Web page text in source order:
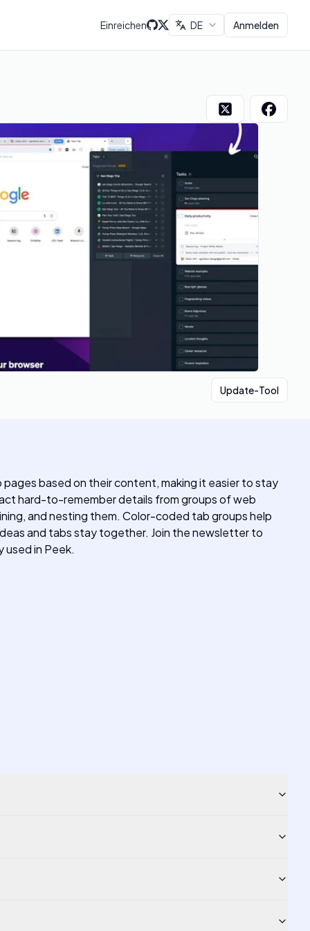
Einreichen DE Anmelden
Update-Tool
based on their content, making it easier to stay
hard-to-remember details from groups of web
and nesting them. Color-coded tab groups help
and tabs stay together. Join the newsletter to
in Peek.